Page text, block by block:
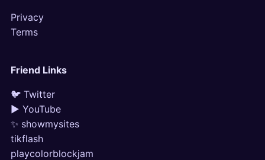
Privacy
Terms
Friend Links
🐦 Twitter
▶ YouTube
✨ showmysites
tikflash
playcolorblockjam